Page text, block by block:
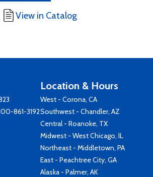
View in Catalog
861-3192
Location & Hours
West - Corona, CA
Southwest - Chandler, AZ
Central - Roanoke, TX
Midwest - West Chicago, IL
Northeast - Middletown, PA
East - Peachtree City, GA
Alaska - Palmer, AK